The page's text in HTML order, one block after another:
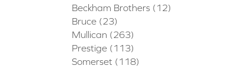
Beckham Brothers (12)
Bruce (23)
Mullican (263)
Prestige (113)
Somerset (118)